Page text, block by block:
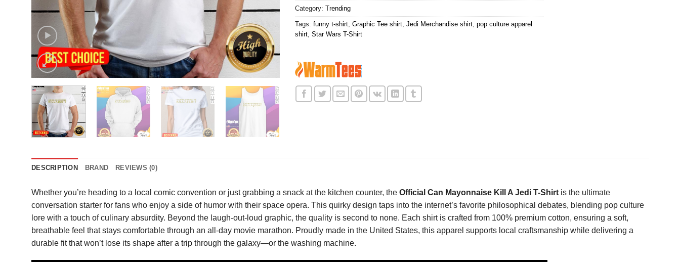
Category: Trending
Tags: funny t-shirt, Graphic Tee shirt, Jedi Merchandise shirt, pop culture apparel
shirt, Star Wars T-Shirt
DESCRIPTION BRAND REVIEWS (0)
Whether you’re heading to a local comic convention or just grabbing a snack at the kitchen counter, the Official Can Mayonnaise Kill A Jedi T-Shirt is the ultimate
conversation starter for fans who enjoy a side of humor with their space opera. This quirky design taps into the internet’s favorite philosophical debates, blending pop culture
lore with a touch of culinary absurdity. Beyond the laugh-out-loud graphic, the quality is second to none. Each shirt is crafted from 100% premium cotton, ensuring a soft,
breathable feel that stays comfortable through an all-day movie marathon. Proudly made in the United States, this apparel supports local craftsmanship while delivering a
durable fit that won’t lose its shape after a trip through the galaxy—or the washing machine.